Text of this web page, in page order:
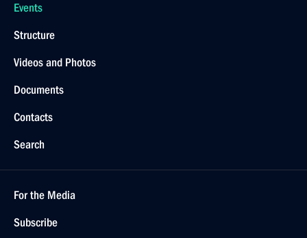
Events
Structure
Videos and Photos
Documents
Contacts
Search
For the Media
Subscribe